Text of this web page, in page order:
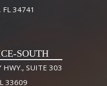
FL 34741
SOUTH
HWY., SUITE 303
33609